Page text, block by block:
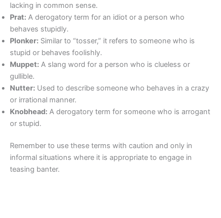
lacking in common sense.
Prat: A derogatory term for an idiot or a person who
behaves stupidly.
Plonker: Similar to “tosser,” it refers to someone who is
stupid or behaves foolishly.
Muppet: A slang word for a person who is clueless or
gullible.
Nutter: Used to describe someone who behaves in a crazy
or irrational manner.
Knobhead: A derogatory term for someone who is arrogant
or stupid.
Remember to use these terms with caution and only in
informal situations where it is appropriate to engage in
teasing banter.